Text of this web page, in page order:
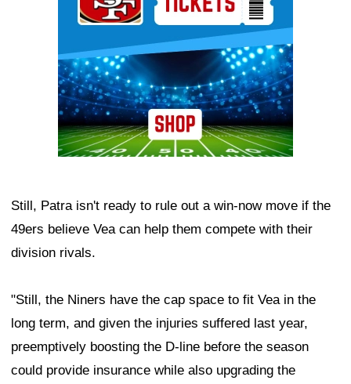
Still, Patra isn't ready to rule out a win-now move if the
49ers believe Vea can help them compete with their
division rivals.
"Still, the Niners have the cap space to fit Vea in the
long term, and given the injuries suffered last year,
preemptively boosting the D-line before the season
could provide insurance while also upgrading the